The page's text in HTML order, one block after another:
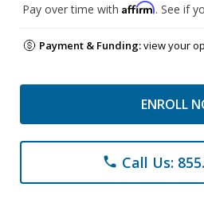
Pay over time with Affirm. See if
Payment & Funding:view your
ENROLL
phone Call Us: